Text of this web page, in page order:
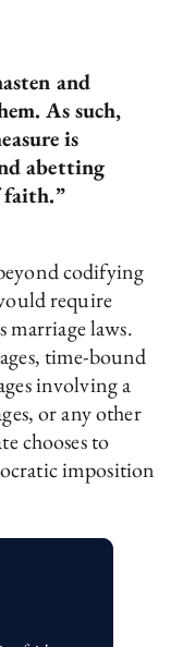
and
As such,
is
abetting
faith.”
codifying
require
marriage laws.
time-bound
involving a
or any other
chooses to
imposition